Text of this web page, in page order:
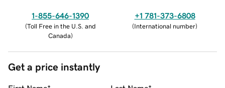
1-855-646-1390
(Toll Free in the U.S. and
Canada)
+1 781-373-6808
(International number)
Get a price instantly